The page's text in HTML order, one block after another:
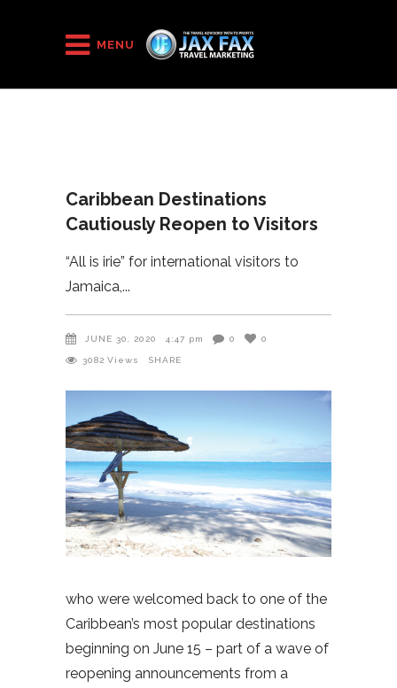
MENU
Caribbean Destinations Cautiously Reopen to Visitors
Caribbean Destinations
Cautiously Reopen to Visitors
“All is irie” for international visitors to
Jamaica,
JUNE 30, 2020 4:47 pm 0 0
3082 Views SHARE
who were welcomed back to one of the
Caribbean’s most popular destinations
beginning on June 15 – part of a wave of
reopening announcements from a